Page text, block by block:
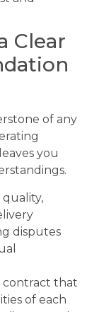
Clear
of any
you
quality,
disputes
contract that
of each